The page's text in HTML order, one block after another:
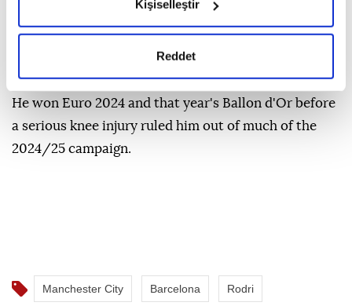
okumak ve sitemizi ziyaretiniz kapsamında
gerçekleştirilen veri işleme faaliyetleri ile ilgili daha
Kişiselleştir
Reddet
Rodri joined City from Atletico Madrid in 2019 and
won multiple Premier League titles and the 2023
He won Euro 2024 and that year's Ballon d'Or before
a serious knee injury ruled him out of much of the
2024/25 campaign.
Manchester City Barcelona Rodri